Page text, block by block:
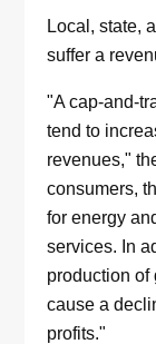
Local, state,
suffer a
"A cap-and-
tend to
revenues,"
consumers,
for energy
services. In
production of
cause a
profits."